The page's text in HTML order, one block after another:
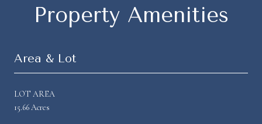
Property Amenities
Area & Lot
LOT AREA
15.66 Acres